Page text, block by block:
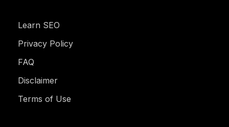
Learn SEO
Privacy Policy
FAQ
Disclaimer
Terms of Use